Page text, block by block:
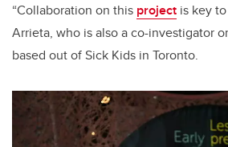
“Collaboration on this project is key
Arrieta, who is also a co-investigator
based out of Sick Kids in Toronto.